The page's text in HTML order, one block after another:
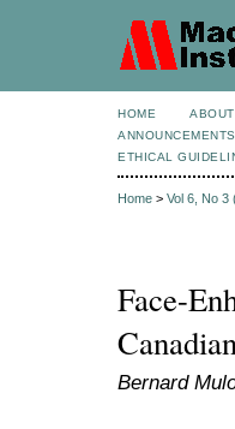
HOME ABOUT
ANNOUNCEMENTS
ETHICAL
Home > Vol 6, No 3
Face-
Bernard